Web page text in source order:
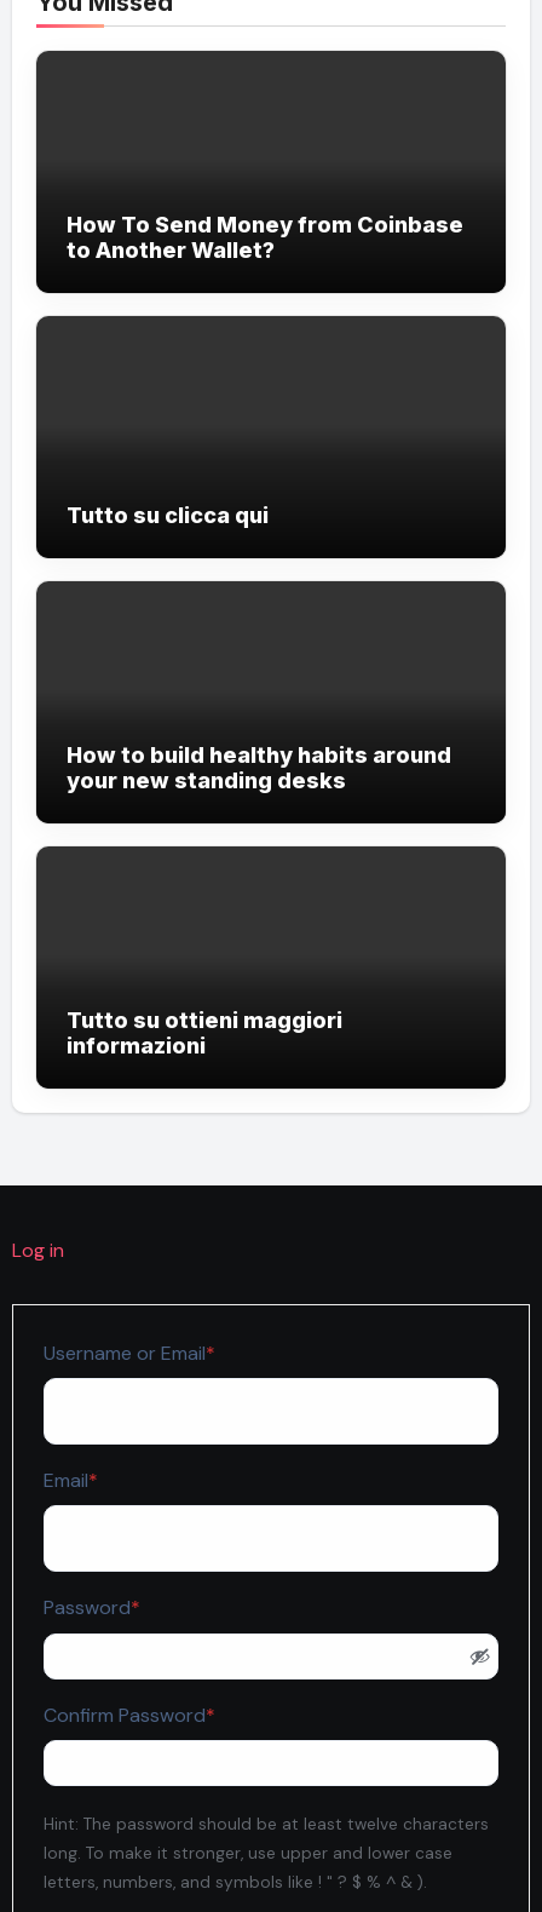
How To Send Money from Coinbase
to Another Wallet?
Tutto su clicca qui
How to build healthy habits around
your new standing desks
Tutto su ottieni maggiori
informazioni
Log in
Username or Email*
Email*
Password*
Confirm Password*
Hint: The password should be at least twelve characters
long. To make it stronger, use upper and lower case
letters, numbers, and symbols like ! " ? $ % ^ & ).